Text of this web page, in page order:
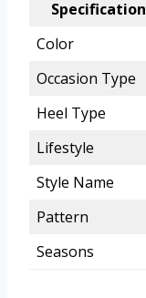
Specification
Color
Occasion Type
Heel Type
Lifestyle
Style Name
Pattern
Seasons